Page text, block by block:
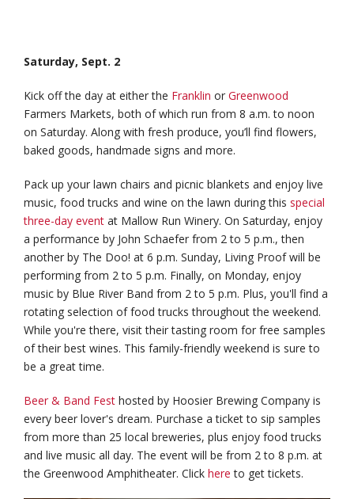
Saturday, Sept. 2
Kick off the day at either the Franklin or Greenwood
Farmers Markets, both of which run from 8 a.m. to noon
on Saturday. Along with fresh produce, you’ll find flowers,
baked goods, handmade signs and more.
Pack up your lawn chairs and picnic blankets and enjoy live
music, food trucks and wine on the lawn during this special
three-day event at Mallow Run Winery. On Saturday, enjoy
a performance by John Schaefer from 2 to 5 p.m., then
another by The Doo! at 6 p.m. Sunday, Living Proof will be
performing from 2 to 5 p.m. Finally, on Monday, enjoy
music by Blue River Band from 2 to 5 p.m. Plus, you'll find a
rotating selection of food trucks throughout the weekend.
While you're there, visit their tasting room for free samples
of their best wines. This family-friendly weekend is sure to
be a great time.
Beer & Band Fest hosted by Hoosier Brewing Company is
every beer lover's dream. Purchase a ticket to sip samples
from more than 25 local breweries, plus enjoy food trucks
and live music all day. The event will be from 2 to 8 p.m. at
the Greenwood Amphitheater. Click here to get tickets.